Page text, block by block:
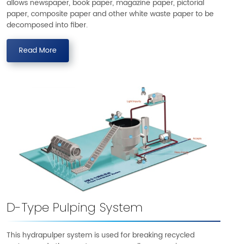
allows newspaper, book paper, magazine paper, pictorial
paper, composite paper and other white waste paper to be
decomposed into fiber.
Read More
D-Type Pulping System
This hydrapulper system is used for breaking recycled